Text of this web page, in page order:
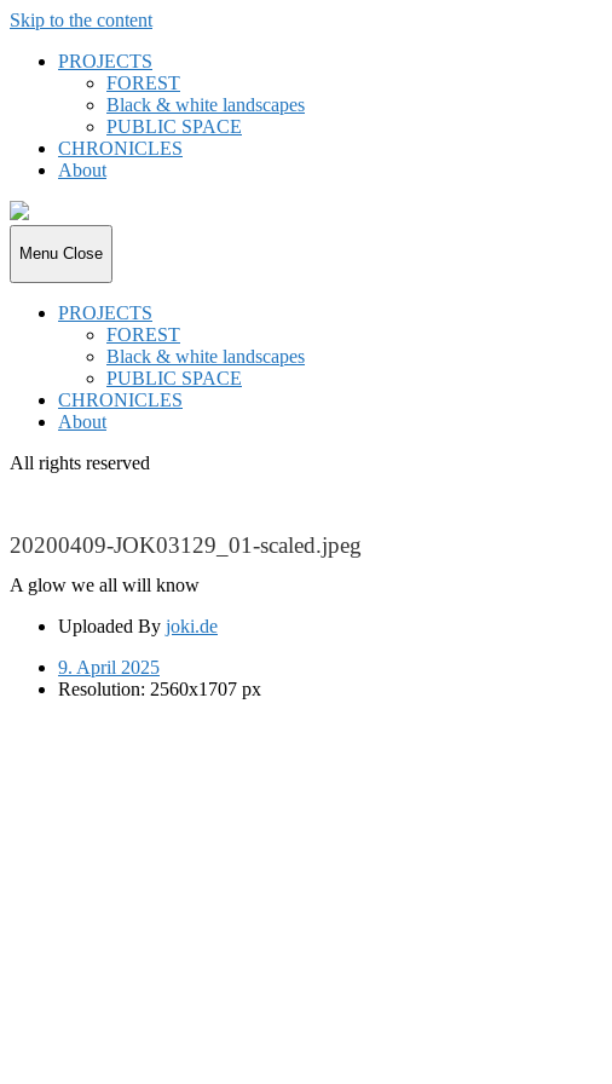
Skip to the content
PROJECTS
FOREST
Black & white landscapes
PUBLIC SPACE
CHRONICLES
About
joki.de
Menu Close
PROJECTS
FOREST
Black & white landscapes
PUBLIC SPACE
CHRONICLES
About
All rights reserved
20200409-JOK03129_01-scaled.jpeg
A glow we all will know
Uploaded By joki.de
9. April 2025
Resolution: 2560x1707 px